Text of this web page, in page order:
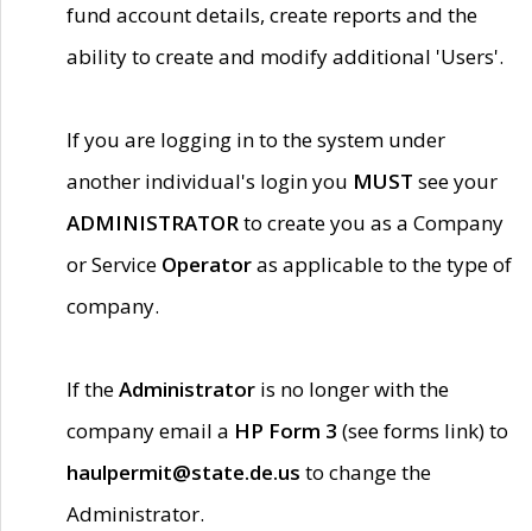
fund account details, create reports and the
ability to create and modify additional 'Users'.
If you are logging in to the system under
another individual's login you MUST see your
ADMINISTRATORto create you as a Company
or Service Operatoras applicable to the type of
company.
If theAdministrator is no longer with the
company email a HP Form 3 (see forms link) to
haulpermit@state.de.us to change the
Administrator.